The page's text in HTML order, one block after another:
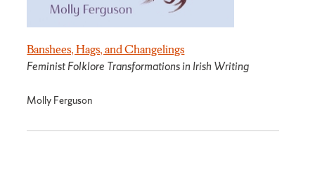
Banshees, Hags, and Changelings
Feminist Folklore Transformations in Irish Writing
Molly Ferguson